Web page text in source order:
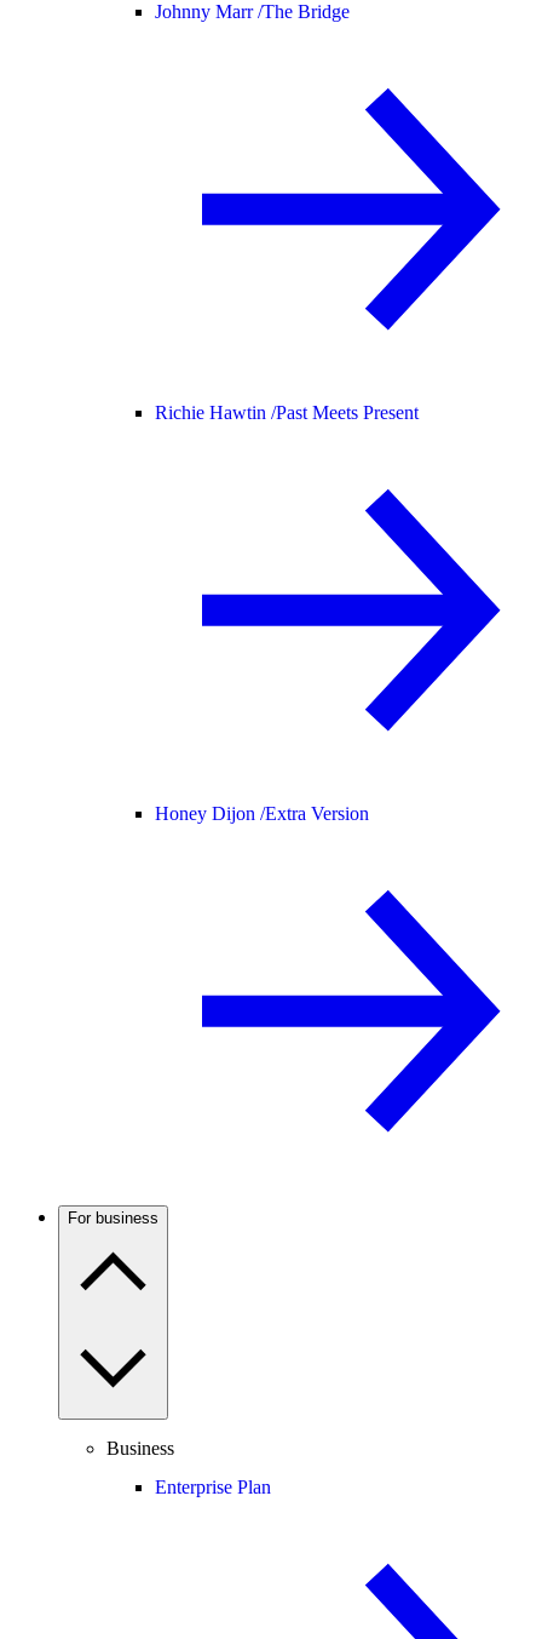
Johnny Marr /The Bridge
Richie Hawtin /Past Meets Present
Honey Dijon /Extra Version
For business
Business
Enterprise Plan